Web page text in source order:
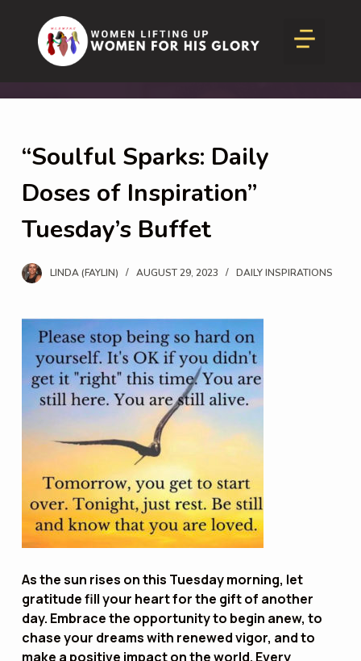
o
n
n
“Soulful Sparks: Daily
Doses of Inspiration”
Tuesday’s Buffet
LINDA (FAYLIN) AUGUST 29, 2023 DAILY INSPIRATIONS
As the sun rises on this Tuesday morning, let
gratitude fill your heart for the gift of another
day. Embrace the opportunity to begin anew, to
chase your dreams with renewed vigor, and to
make a positive impact on the world. Every